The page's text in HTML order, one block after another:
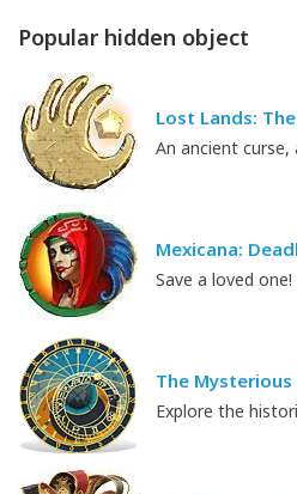
Popular hidden object
Lost Lands:
An ancient
Mexicana:
Save a loved one!
The
Explore the